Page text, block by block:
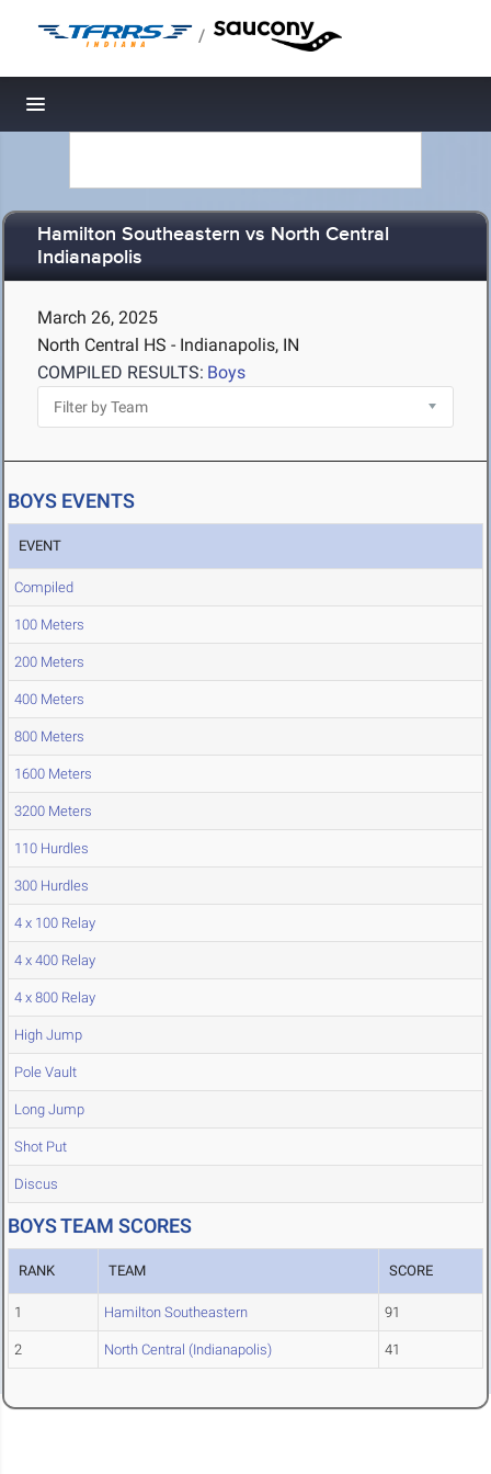
/
Toggle navigation
Hamilton Southeastern vs North Central
Indianapolis
March 26, 2025
North Central HS - Indianapolis, IN
COMPILED RESULTS: Boys
BOYS EVENTS
EVENT
Compiled
100 Meters
200 Meters
400 Meters
800 Meters
1600 Meters
3200 Meters
110 Hurdles
300 Hurdles
4 x 100 Relay
4 x 400 Relay
4 x 800 Relay
High Jump
Pole Vault
Long Jump
Shot Put
Discus
BOYS TEAM SCORES
RANK TEAM SCORE
1 Hamilton Southeastern 91
2 North Central (Indianapolis) 41